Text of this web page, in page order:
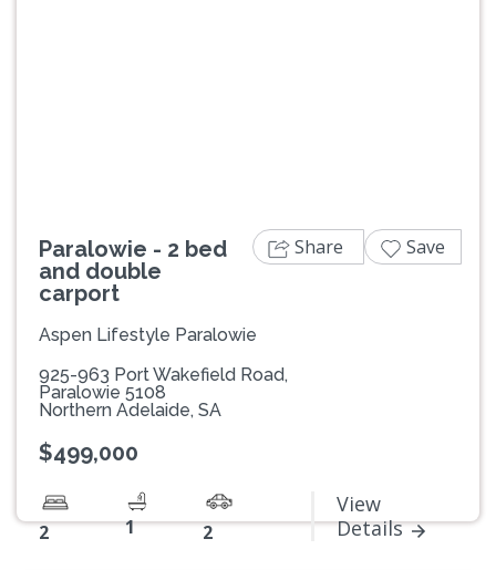
Paralowie - 2 bed
and double
carport
Aspen Lifestyle Paralowie
925-963 Port Wakefield Road,
Paralowie 5108
Northern Adelaide, SA
$499,000
2 1 2
View
Details
Share Save